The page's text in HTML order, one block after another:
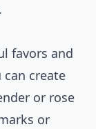
favors and
create
or rose
or